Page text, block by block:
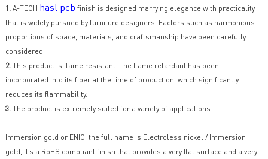
1.A-TECH hasl pcb finish is designed marrying elegance with practicality
that is widely pursued by furniture designers. Factors such as harmonious
proportions of space, materials, and craftsmanship have been carefully
considered.
2.This product is flame resistant. The flame retardant has been
incorporated into its fiber at the time of production, which significantly
reduces its flammability.
3.The product is extremely suited for a variety of applications.
Immersion gold or ENIG, the full name is Electroless nickel / Immersion
gold, It’s a RoHS compliant finish that provides a very flat surface and a very